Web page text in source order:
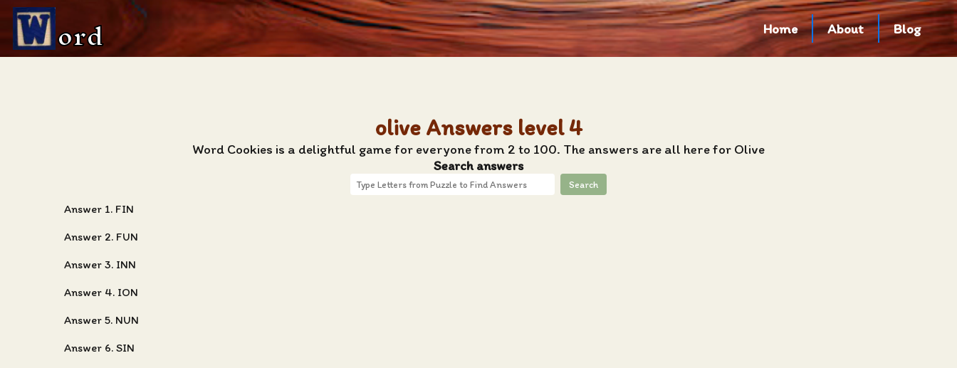
ord Home About Blog
olive Answers level 4
Word Cookies is a delightful game for everyone from 2 to 100. The answers are all here for Olive
Search answers
Search
Answer 1. FIN
Answer 2. FUN
Answer 3. INN
Answer 4. ION
Answer 5. NUN
Answer 6. SIN